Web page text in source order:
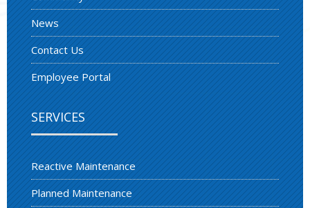
News
Contact Us
Employee Portal
SERVICES
Reactive Maintenance
Planned Maintenance